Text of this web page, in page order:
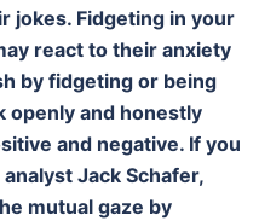
jokes. Fidgeting in your
react to their anxiety
by fidgeting or being
openly and honestly
and negative. If you
Jack Schafer,
mutual gaze by